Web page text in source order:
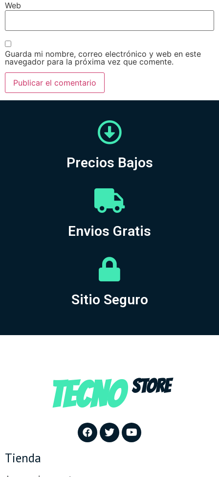
Web
Guarda mi nombre, correo electrónico y web en este
navegador para la próxima vez que comente.
Precios Bajos
Envios Gratis
Sitio Seguro
TECNO STORE
Tienda